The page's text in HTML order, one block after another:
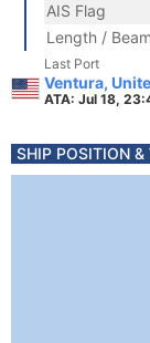
AIS Flag
Length / Beam
Last Port
Ventura,
ATA: Jul 18,
SHIP POSITION &